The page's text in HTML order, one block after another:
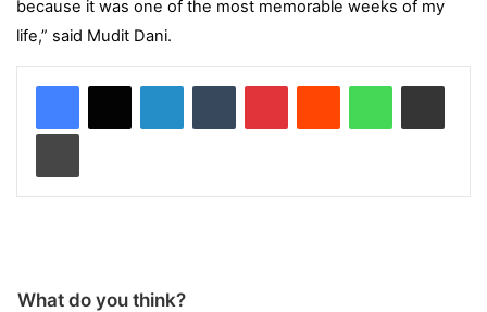
because it was one of the most memorable weeks of my
life,” said Mudit Dani.
What do you think?